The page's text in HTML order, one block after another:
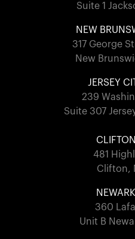
Suite 1
NEW
317 George
New
JERSEY
239
Suite 307
481
Clifton,
360
Unit B